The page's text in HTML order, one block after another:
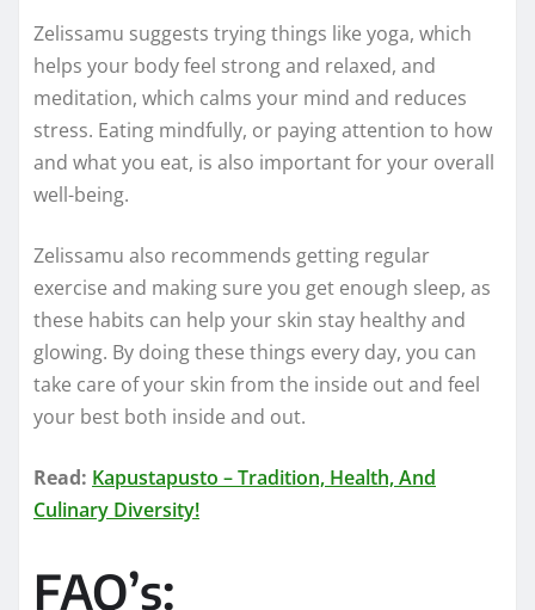
Zelissamu suggests trying things like yoga, which
helps your body feel strong and relaxed, and
meditation, which calms your mind and reduces
stress. Eating mindfully, or paying attention to how
and what you eat, is also important for your overall
well-being.
Zelissamu also recommends getting regular
exercise and making sure you get enough sleep, as
these habits can help your skin stay healthy and
glowing. By doing these things every day, you can
take care of your skin from the inside out and feel
your best both inside and out.
Read: Kapustapusto – Tradition, Health, And
Culinary Diversity!
FAQ’s: